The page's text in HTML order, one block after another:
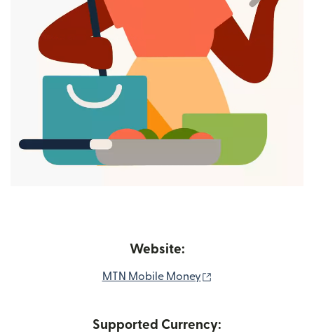
Website:
MTN Mobile Money
Supported Currency: